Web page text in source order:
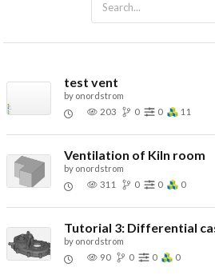
test vent
by onordstrom
203
0 0 11
Ventilation of Kiln room
by onordstrom
311
0 0 0
Tutorial 3: Differential
by onordstrom
90
0 0 0